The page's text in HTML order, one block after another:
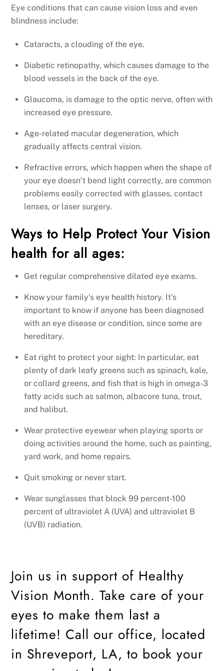
Eye conditions that can cause vision loss and even
blindness include:
Cataracts, a clouding of the eye.
Diabetic retinopathy, which causes damage to the
blood vessels in the back of the eye.
Glaucoma, is damage to the optic nerve, often with
increased eye pressure.
Age-related macular degeneration, which
gradually affects central vision.
Refractive errors, which happen when the shape of
your eye doesn’t bend light correctly, are common
problems easily corrected with glasses, contact
lenses, or laser surgery.
Ways to Help Protect Your Vision
health for all ages:
Get regular comprehensive dilated eye exams.
Know your family’s eye health history. It’s
important to know if anyone has been diagnosed
with an eye disease or condition, since some are
hereditary.
Eat right to protect your sight: In particular, eat
plenty of dark leafy greens such as spinach, kale,
or collard greens, and fish that is high in omega-3
fatty acids such as salmon, albacore tuna, trout,
and halibut.
Wear protective eyewear when playing sports or
doing activities around the home, such as painting,
yard work, and home repairs.
Quit smoking or never start.
Wear sunglasses that block 99 percent-100
percent of ultraviolet A (UVA) and ultraviolet B
(UVB) radiation.
Join us in support of Healthy
Vision Month. Take care of your
eyes to make them last a
lifetime! Call our office, located
in Shreveport, LA, to book your